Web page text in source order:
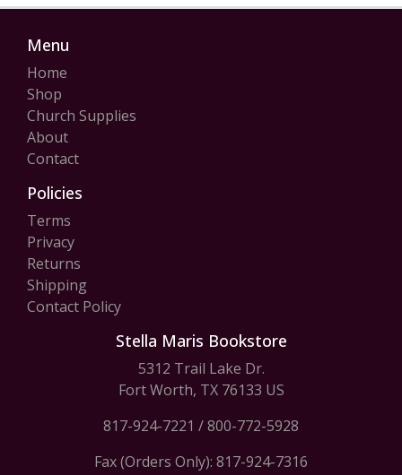
Menu
Home
Shop
Church Supplies
About
Contact
Policies
Terms
Privacy
Returns
Shipping
Contact Policy
Stella Maris Bookstore
5312 Trail Lake Dr.
Fort Worth, TX 76133 US
817-924-7221 /800-772-5928
Fax (Orders Only): 817-924-7316